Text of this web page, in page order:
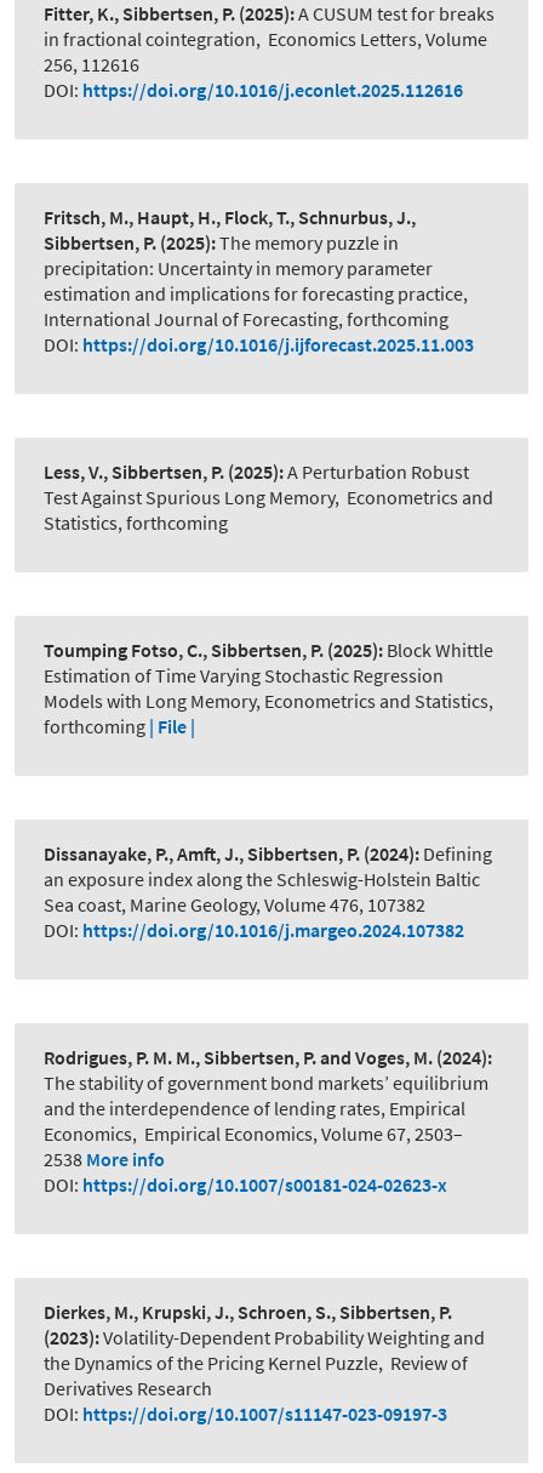
Fitter, K., Sibbertsen, P. (2025):A CUSUM test for breaks
in fractional cointegration, Economics Letters, Volume
256, 112616
DOI: https://doi.org/10.1016/j.econlet.2025.112616
Fritsch, M., Haupt, H., Flock, T., Schnurbus, J.,
Sibbertsen, P. (2025):The memory puzzle in
precipitation: Uncertainty in memory parameter
estimation and implications for forecasting practice,
International Journal of Forecasting, forthcoming
DOI: https://doi.org/10.1016/j.ijforecast.2025.11.003
Less, V., Sibbertsen, P. (2025):A Perturbation Robust
Test Against Spurious Long Memory, Econometrics and
Statistics, forthcoming
Toumping Fotso, C., Sibbertsen, P. (2025): Block Whittle
Estimation of Time Varying Stochastic Regression
Models with Long Memory, Econometrics and Statistics,
forthcoming | File |
Dissanayake, P., Amft, J., Sibbertsen, P. (2024): Defining
an exposure index along the Schleswig-Holstein Baltic
Sea coast, Marine Geology, Volume 476, 107382
DOI: https://doi.org/10.1016/j.margeo.2024.107382
Rodrigues, P. M. M., Sibbertsen, P. and Voges, M. (2024):
The stability of government bond markets’ equilibrium
and the interdependence of lending rates, Empirical
Economics, Empirical Economics, Volume 67, 2503–
2538 More info
DOI: https://doi.org/10.1007/s00181-024-02623-x
Dierkes, M., Krupski, J., Schroen, S., Sibbertsen, P.
(2023):Volatility-Dependent Probability Weighting and
the Dynamics of the Pricing Kernel Puzzle, Review of
Derivatives Research
DOI: https://doi.org/10.1007/s11147-023-09197-3